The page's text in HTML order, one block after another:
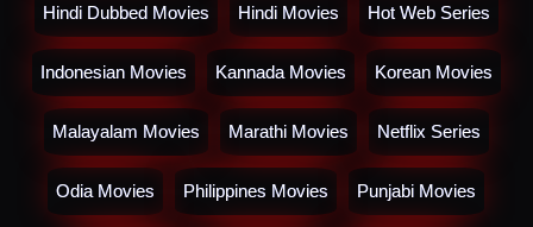
Hindi Dubbed Movies Hindi Movies Hot Web Series
Indonesian Movies Kannada Movies Korean Movies
Malayalam Movies Marathi Movies Netflix Series
Odia Movies Philippines Movies Punjabi Movies